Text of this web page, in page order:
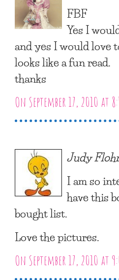
FBF
Yes I
and yes I would love
looks like a fun read.
thanks
On September 17, 2010 at
Judy
I am so
have this
bought list.
Love the pictures.
On September 17, 2010 at